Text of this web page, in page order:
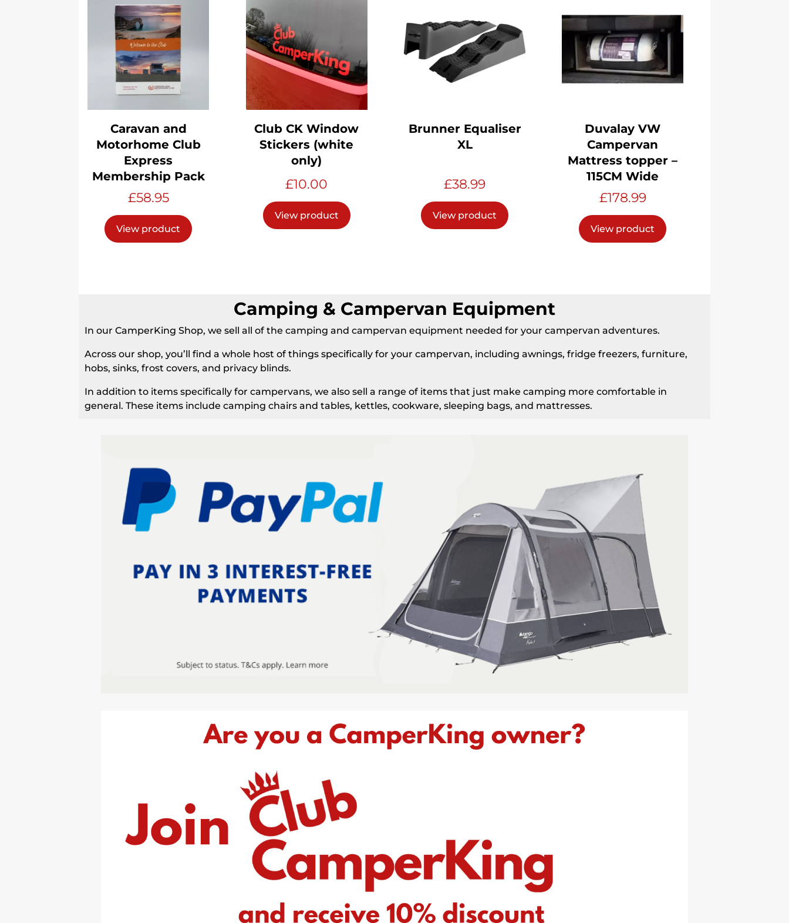
Caravan and
Motorhome Club
Express
Membership Pack
£58.95
View product
Club CK Window
Stickers (white
only)
£10.00
View product
Brunner Equaliser
XL
£38.99
View product
Duvalay VW
Campervan
Mattress topper –
115CM Wide
£178.99
View product
Camping & Campervan Equipment
In our CamperKing Shop, we sell all of the camping and campervan equipment needed for your campervan adventures.
Across our shop, you’ll find a whole host of things specifically for your campervan, including awnings, fridge freezers, furniture,
hobs, sinks, frost covers, and privacy blinds.
In addition to items specifically for campervans, we also sell a range of items that just make camping more comfortable in
general. These items include camping chairs and tables, kettles, cookware, sleeping bags, and mattresses.